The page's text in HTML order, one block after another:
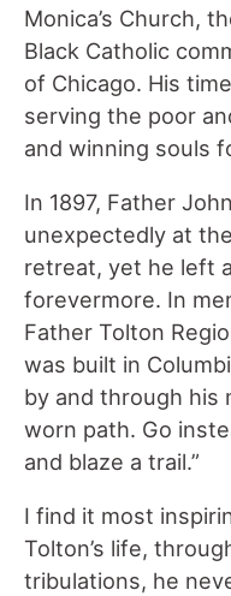
Monica’s Church,
Black Catholic
of Chicago. His
serving the poor
and winning souls
In 1897, Father
unexpectedly at
retreat, yet he left
forevermore. In
Father Tolton
was built in
by and through his
worn path. Go
and blaze a trail.”
I find it most
Tolton’s life,
tribulations, he